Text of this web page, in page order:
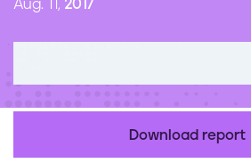
Aug. 11, 2017
Download report